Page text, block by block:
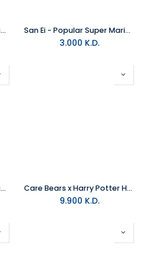
San Ei - Popular Super Mario Stuffed Animals All-Star Collection Plush Medium San Ei - Popular Super Mario Luigi Stuffed Animals All-Star Collection Plush Small
3.000 K.D.
San Ei - Popular Super Mario Stuffed Animals All-Star Collection Plush Small Care Bears x Harry Potter Hoodie Mascot - Wish Bear X Ravenclaw Plush
9.900 K.D.